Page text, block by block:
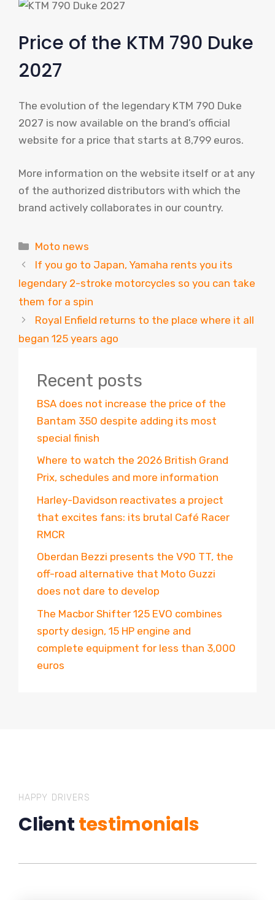
Price of the KTM 790 Duke
2027
The evolution of the legendary KTM 790 Duke
2027 is now available on the brand’s official
website for a price that starts at 8,799 euros.
More information on the website itself or at any
of the authorized distributors with which the
brand actively collaborates in our country.
Categories
Moto news
If you go to Japan, Yamaha rents you its
legendary 2-stroke motorcycles so you can take
them for a spin
Royal Enfield returns to the place where it all
began 125 years ago
Recent posts
BSA does not increase the price of the
Bantam 350 despite adding its most
special finish
Where to watch the 2026 British Grand
Prix, schedules and more information
Harley-Davidson reactivates a project
that excites fans: its brutal Café Racer
RMCR
Oberdan Bezzi presents the V90 TT, the
off-road alternative that Moto Guzzi
does not dare to develop
The Macbor Shifter 125 EVO combines
sporty design, 15 HP engine and
complete equipment for less than 3,000
euros
HAPPY DRIVERS
Clienttestimonials